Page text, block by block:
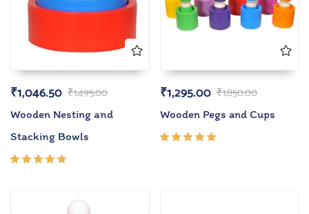
₹1,495.00
₹1,046.50
Wooden Nesting and
Stacking Bowls
₹1,850.00
₹1,295.00
Wooden Pegs and Cups